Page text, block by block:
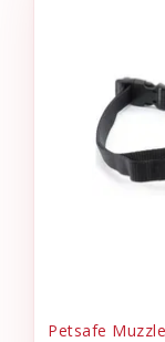
Petsafe